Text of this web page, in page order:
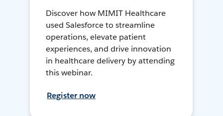
Discover how MIMIT Healthcare
used Salesforce to streamline
operations, elevate patient
experiences, and drive innovation
in healthcare delivery by attending
this webinar.
Register now